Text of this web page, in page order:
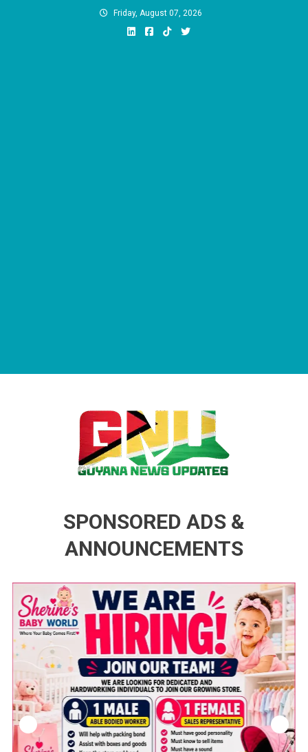
Friday, August 07, 2026
SPONSORED ADS &
ANNOUNCEMENTS